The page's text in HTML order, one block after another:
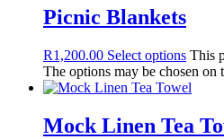
Picnic Blankets
R1,200.00 Select options This
The options may be chosen on
Mock Linen Tea